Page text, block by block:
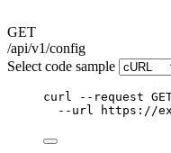
GET
/api/v1/config
Select code sample
curl --request
--url
https://